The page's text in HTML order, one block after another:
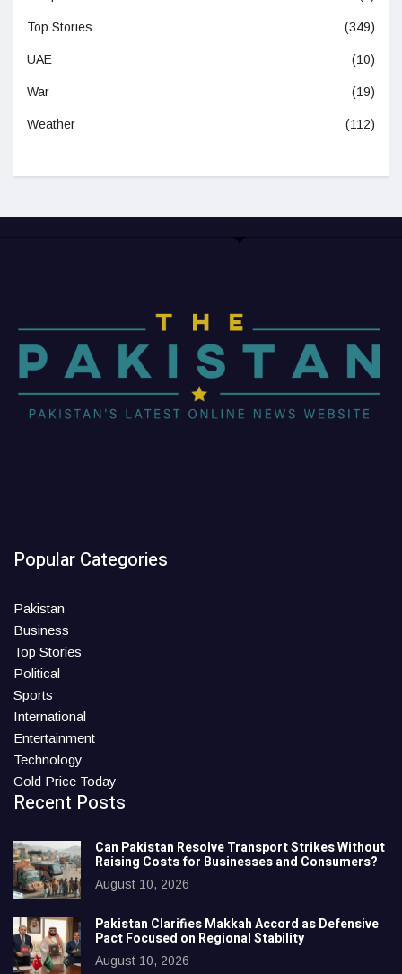
Top Stories (349)
UAE (10)
War (19)
Weather (112)
Popular Categories
Pakistan
Business
Top Stories
Political
Sports
International
Entertainment
Technology
Gold Price Today
Recent Posts
Can Pakistan Resolve Transport Strikes Without
Raising Costs for Businesses and Consumers?
August 10, 2026
Pakistan Clarifies Makkah Accord as Defensive
Pact Focused on Regional Stability
August 10, 2026